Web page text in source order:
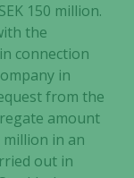
150 million.
the
connection
in
from the
amount
million in an
out in